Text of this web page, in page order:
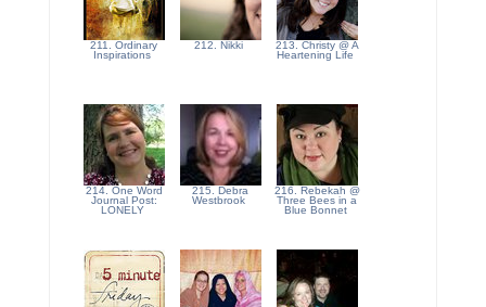
211. Ordinary
Inspirations
212. Nikki
213. Christy @ A
Heartening Life
214. One Word
Journal Post:
LONELY
215. Debra
Westbrook
216. Rebekah @
Three Bees in a
Blue Bonnet